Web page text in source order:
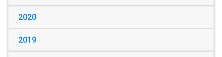
2020
2019